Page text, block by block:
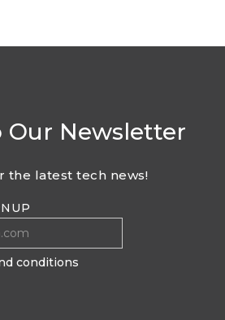
Our Newsletter
the latest tech news!
conditions